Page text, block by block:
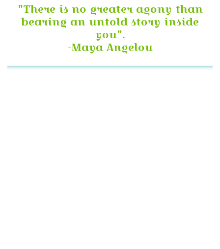
"There is no greater agony than
bearing an untold story inside
you".
-Maya Angelou